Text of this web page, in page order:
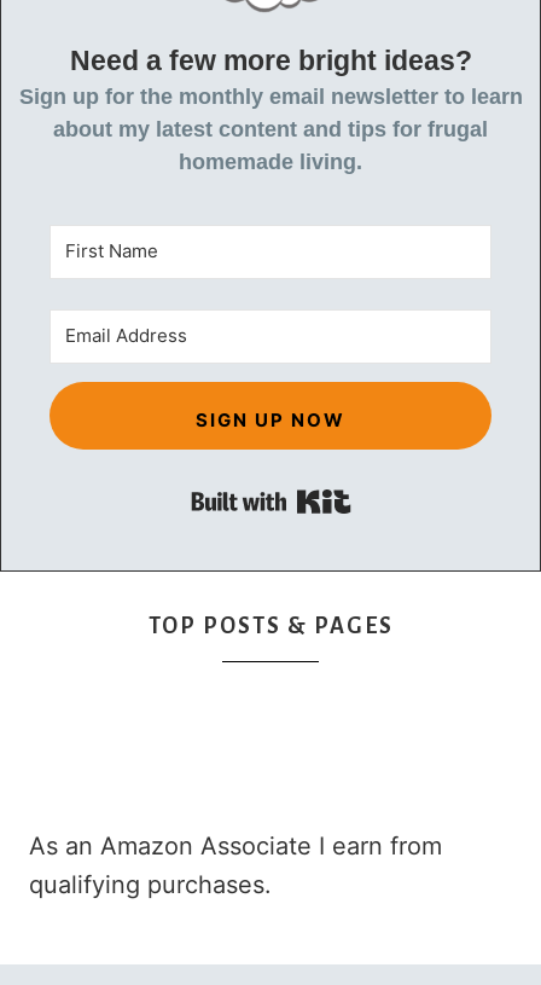
Need a few more bright ideas?
Sign up for the monthly email newsletter to learn
about my latest content and tips for frugal
homemade living.
SIGN UP NOW
Built with Kit
TOP POSTS & PAGES
As an Amazon Associate I earn from
qualifying purchases.